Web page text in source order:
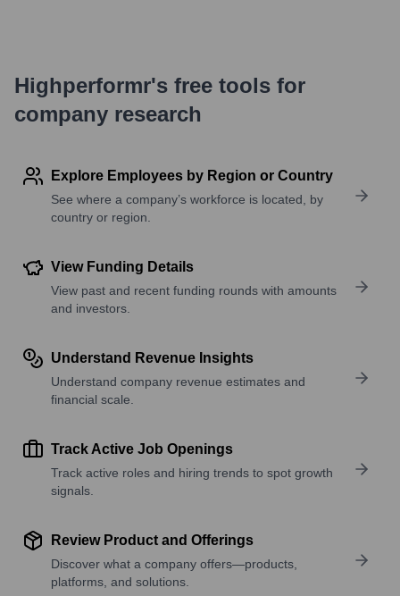
Highperformr's free tools for
company research
Explore Employees by Region or Country
See where a company’s workforce is located, by
country or region.
View Funding Details
View past and recent funding rounds with amounts
and investors.
Understand Revenue Insights
Understand company revenue estimates and
financial scale.
Track Active Job Openings
Track active roles and hiring trends to spot growth
signals.
Review Product and Offerings
Discover what a company offers—products,
platforms, and solutions.